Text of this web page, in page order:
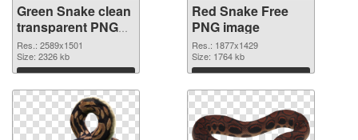
Green Snake clean
transparent PNG
graphic
Res.: 2589x1501
Size: 2326 kb
Download
Red Snake Free
PNG image
Res.: 1877x1429
Size: 1764 kb
Download